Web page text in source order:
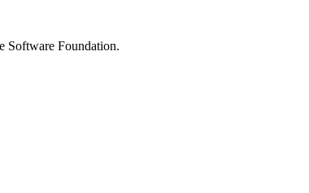
Software Foundation.